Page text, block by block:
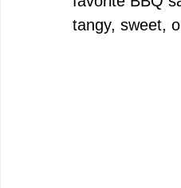
tangy, sweet,